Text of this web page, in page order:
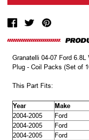
Granatelli 04-07 Ford
Plug - Coil Packs (Set of
This Part Fits:
Year Make
2004-2005
Ford
2004-2005
Ford
2004-2005
Ford